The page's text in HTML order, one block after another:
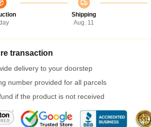
Shipping
Aug. 11
transaction
delivery to your doorstep
number provided for all parcels
if the product is not received